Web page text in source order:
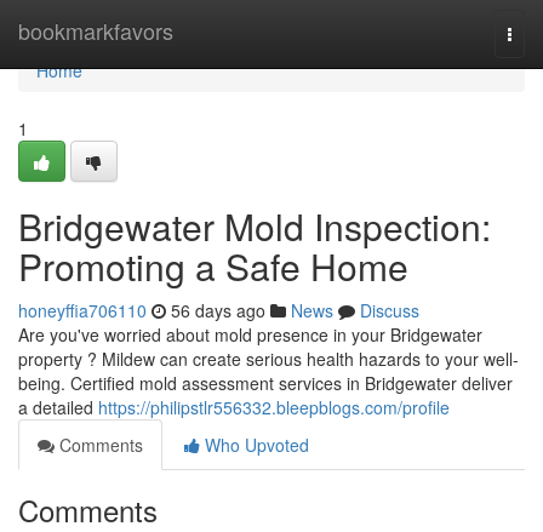
bookmarkfavors
Home
Home
1
Bridgewater Mold Inspection:
Promoting a Safe Home
honeyffia706110 56 days ago News
Discuss
Are you've worried about mold presence in your Bridgewater
property ? Mildew can create serious health hazards to your well-
being. Certified mold assessment services in Bridgewater deliver
a detailed https://philipstlr556332.bleepblogs.com/profile
Comments
Who Upvoted
Comments